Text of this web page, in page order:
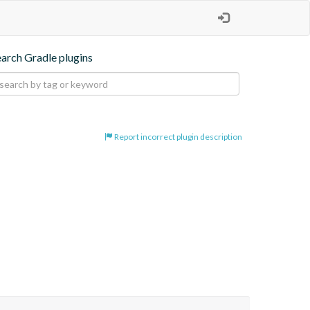
Gradle plugins
Report incorrect plugin description